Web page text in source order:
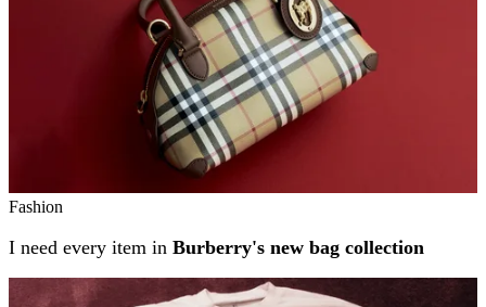
Fashion
I need every item in Burberry's new bag collection